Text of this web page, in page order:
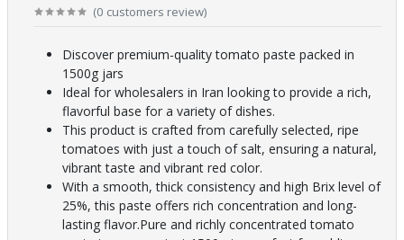
(0 customers review)
Discover premium-quality tomato paste packed in
1500g jars
Ideal for wholesalers in Iran looking to provide a rich,
flavorful base for a variety of dishes.
This product is crafted from carefully selected, ripe
tomatoes with just a touch of salt, ensuring a natural,
vibrant taste and vibrant red color.
With a smooth, thick consistency and high Brix level of
25%, this paste offers rich concentration and long-
lasting flavor.Pure and richly concentrated tomato